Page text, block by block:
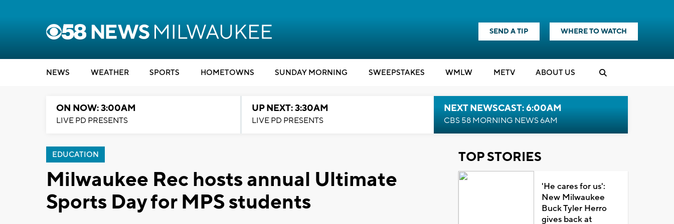
SEND A TIP WHERE TO WATCH
NEWS WEATHER SPORTS HOMETOWNS SUNDAY MORNING SWEEPSTAKES WMLW METV ABOUT US
ON NOW: 3:00AM
LIVE PD PRESENTS
UP NEXT: 3:30AM
LIVE PD PRESENTS
NEXT NEWSCAST: 6:00AM
CBS 58 MORNING NEWS 6AM
EDUCATION
Milwaukee Rec hosts annual Ultimate
Sports Day for MPS students
TOP STORIES
'He cares for us':
New Milwaukee
Buck Tyler Herro
gives back at